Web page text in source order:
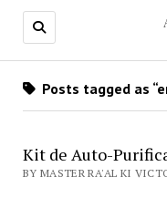
Posts tagged as
Kit de Auto-
BY MASTER RA'AL KI